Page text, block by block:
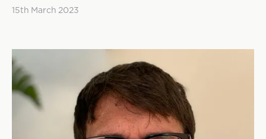
15th March 2023